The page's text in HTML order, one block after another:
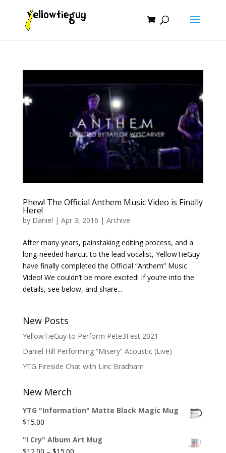
Phew! The Official Anthem Music Video is Finally
Here!
by Daniel | Apr 3, 2016 | Archive
After many years, painstaking editing process, and a
long-needed haircut to the lead vocalist, YellowTieGuy
have finally completed the Official “Anthem” Music
Video! We couldn’t be more excited! If you’re into the
details, see below, and share...
New Posts
YellowTieGuy to Perform Pete3Fest 2021
Daniel Hill Performing “Misery” Acoustic (Live)
YTG Fireside Chat with Linc Bradham
New Merch
YTG "Information" Matte Black Magic Mug
$15.00
"I Cry" Album Art Mug
Price